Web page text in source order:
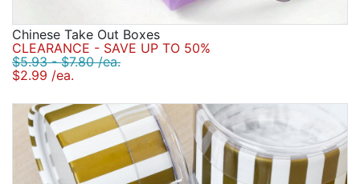
Chinese Take Out Boxes
CLEARANCE - SAVE UP TO 50%
$5.93 - $7.80 /ea.
$2.99 /ea.